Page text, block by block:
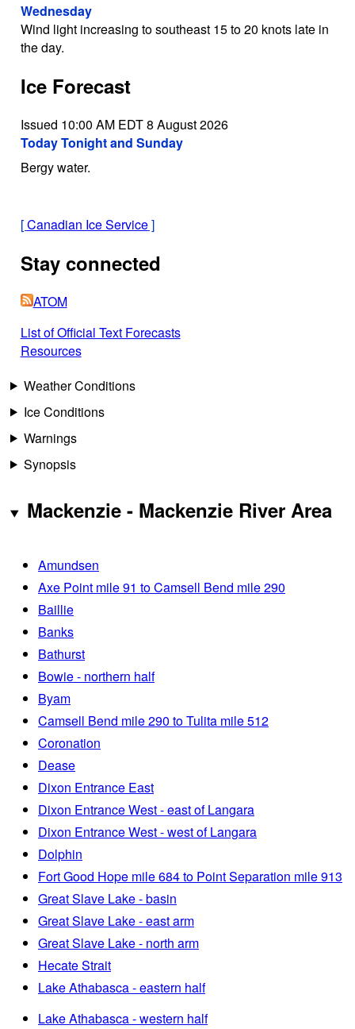
Wednesday
Wind light increasing to southeast 15 to 20 knots late in
the day.
Ice Forecast
Issued 10:00 AM EDT 8 August 2026
Today Tonight and Sunday
Bergy water.
[Canadian Ice Service]
Stay connected
ATOM
List of Official Text Forecasts
Resources
Weather Conditions
Ice Conditions
Warnings
Synopsis
Mackenzie - Mackenzie River Area
Amundsen
Axe Point mile 91 to Camsell Bend mile 290
Baillie
Banks
Bathurst
Bowie - northern half
Byam
Camsell Bend mile 290 to Tulita mile 512
Coronation
Dease
Dixon Entrance East
Dixon Entrance West - east of Langara
Dixon Entrance West - west of Langara
Dolphin
Fort Good Hope mile 684 to Point Separation mile 913
Great Slave Lake - basin
Great Slave Lake - east arm
Great Slave Lake - north arm
Hecate Strait
Lake Athabasca - eastern half
Lake Athabasca - western half